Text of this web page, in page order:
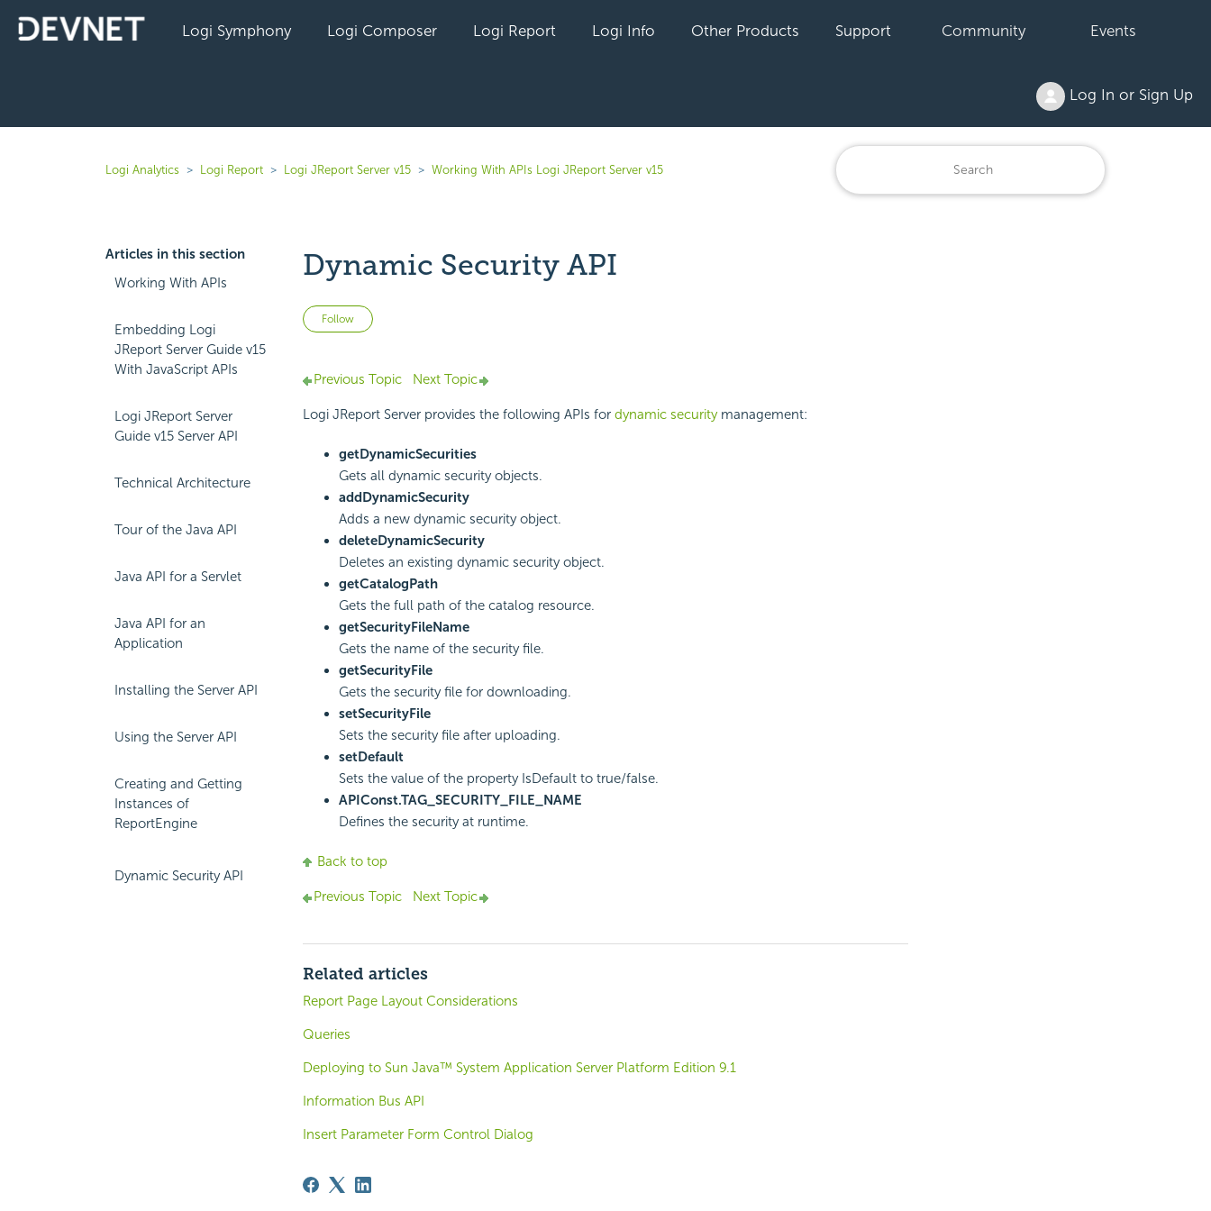
Logi Symphony Logi Composer Logi Report Logi Info Other Products Support Community Events
Log In or Sign Up
Logi Analytics Logi Report Logi JReport Server v15 Working With APIs Logi JReport Server v15
Articles in this section
Working With APIs
Embedding Logi
JReport Server Guide v15
With JavaScript APIs
Logi JReport Server
Guide v15 Server API
Technical Architecture
Tour of the Java API
Java API for a Servlet
Java API for an
Application
Installing the Server API
Using the Server API
Creating and Getting
Instances of
ReportEngine
Dynamic Security API
Dynamic Security API
Follow Not yet followed by anyone
Previous Topic Next Topic
Logi JReport Server provides the following APIs for dynamic securitymanagement:
getDynamicSecurities
Gets all dynamic security objects.
addDynamicSecurity
Adds a new dynamic security object.
deleteDynamicSecurity
Deletes an existing dynamic security object.
getCatalogPath
Gets the full path of the catalog resource.
getSecurityFileName
Gets the name of the security file.
getSecurityFile
Gets the security file for downloading.
setSecurityFile
Sets the security file after uploading.
setDefault
Sets the value of the property IsDefault to true/false.
APIConst.TAG_SECURITY_FILE_NAME
Defines the security at runtime.
Back to top
Previous Topic Next Topic
Related articles
Report Page Layout Considerations
Queries
Deploying to Sun Java™ System Application Server Platform Edition 9.1
Information Bus API
Insert Parameter Form Control Dialog